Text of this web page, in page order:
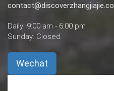
Daily: 9:00 am - 6:00 pm
Sunday: Closed
Wechat